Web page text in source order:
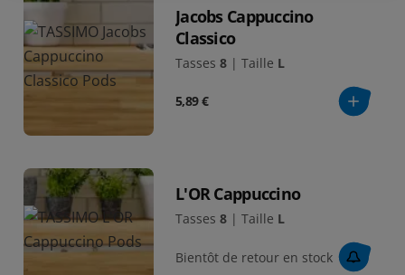
Jacobs Cappuccino
Classico
Tasses 8 | Taille L
5,89 €
L'OR Cappuccino
Tasses 8 | Taille L
Bientôt de retour en stock